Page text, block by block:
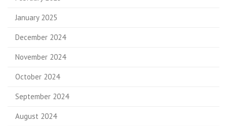
January 2025
December 2024
November 2024
October 2024
September 2024
August 2024